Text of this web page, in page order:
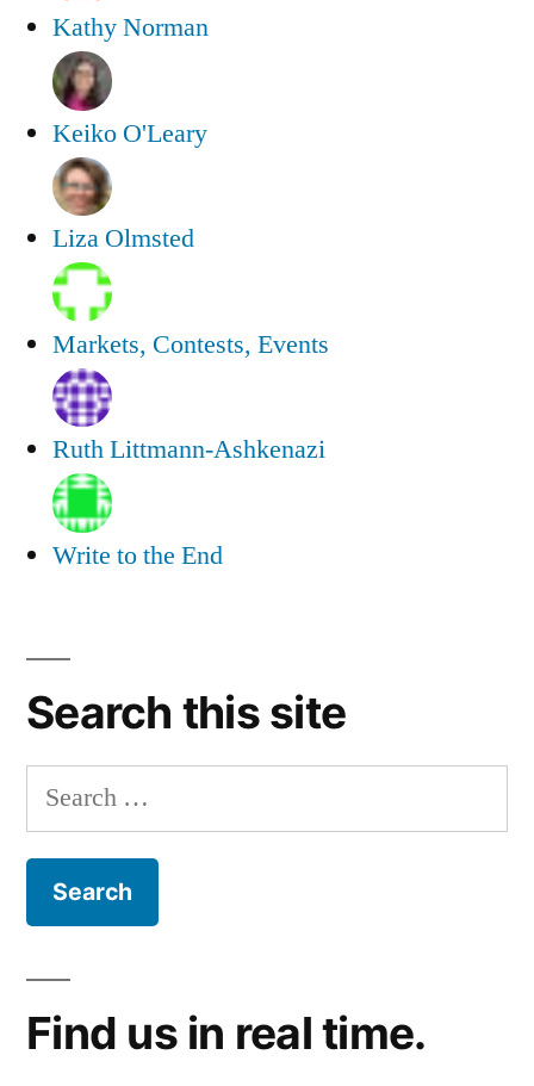
Kathy Norman
Keiko O'Leary
Liza Olmsted
Markets, Contests, Events
Ruth Littmann-Ashkenazi
Write to the End
Search this site
Search
for:
Find us in real time.